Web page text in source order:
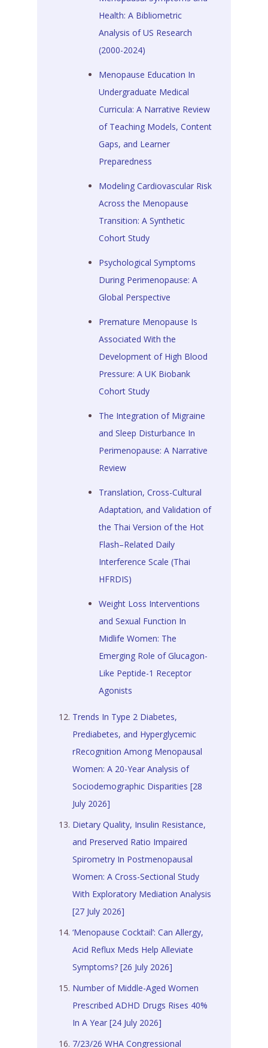
Health: A Bibliometric
Analysis of US Research
(2000-2024)
Menopause Education In
Undergraduate Medical
Curricula: A Narrative Review
of Teaching Models, Content
Gaps, and Learner
Preparedness
Modeling Cardiovascular Risk
Across the Menopause
Transition: A Synthetic
Cohort Study
Psychological Symptoms
During Perimenopause: A
Global Perspective
Premature Menopause Is
Associated With the
Development of High Blood
Pressure: A UK Biobank
Cohort Study
The Integration of Migraine
and Sleep Disturbance In
Perimenopause: A Narrative
Review
Translation, Cross-Cultural
Adaptation, and Validation of
the Thai Version of the Hot
Flash–Related Daily
Interference Scale (Thai
HFRDIS)
Weight Loss Interventions
and Sexual Function In
Midlife Women: The
Emerging Role of Glucagon-
Like Peptide-1 Receptor
Agonists
Trends In Type 2 Diabetes,
Prediabetes, and Hyperglycemic
rRecognition Among Menopausal
Women: A 20-Year Analysis of
Sociodemographic Disparities [28
July 2026]
Dietary Quality, Insulin Resistance,
and Preserved Ratio Impaired
Spirometry In Postmenopausal
Women: A Cross-Sectional Study
With Exploratory Mediation Analysis
[27 July 2026]
‘Menopause Cocktail’: Can Allergy,
Acid Reflux Meds Help Alleviate
Symptoms? [26 July 2026]
Number of Middle-Aged Women
Prescribed ADHD Drugs Rises 40%
In A Year [24 July 2026]
7/23/26 WHA Congressional